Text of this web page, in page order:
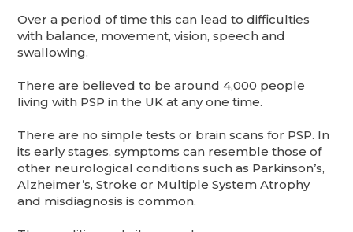
Over a period of time this can lead to difficulties
with balance, movement, vision, speech and
swallowing.
There are believed to be around 4,000 people
living with PSP in the UK at any one time.
There are no simple tests or brain scans for PSP. In
its early stages, symptoms can resemble those of
other neurological conditions such as Parkinson’s,
Alzheimer’s, Stroke or Multiple System Atrophy
and misdiagnosis is common.